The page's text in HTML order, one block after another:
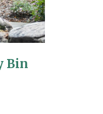
Bin